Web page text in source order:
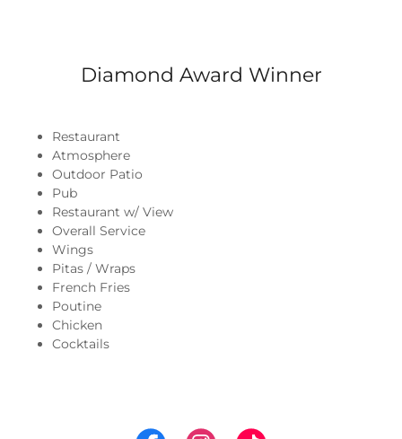
Diamond Award Winner
Restaurant
Atmosphere
Outdoor Patio
Pub
Restaurant w/ View
Overall Service
Wings
Pitas / Wraps
French Fries
Poutine
Chicken
Cocktails